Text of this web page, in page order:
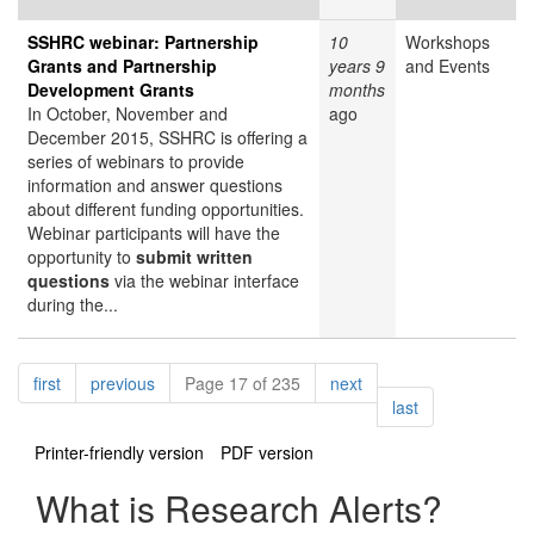
SSHRC webinar: Partnership
Grants and Partnership
Development Grants
In October, November and
December 2015, SSHRC is offering a
series of webinars to provide
information and answer questions
about different funding opportunities.
Webinar participants will have the
opportunity to submit written
questions via the webinar interface
during the...
10
years 9
months
ago
Workshops
and Events
Pagination
firstpagepreviouspagePage 17 of 235 nextpage
lastpage
Printer-friendly version
PDF version
What is Research Alerts?